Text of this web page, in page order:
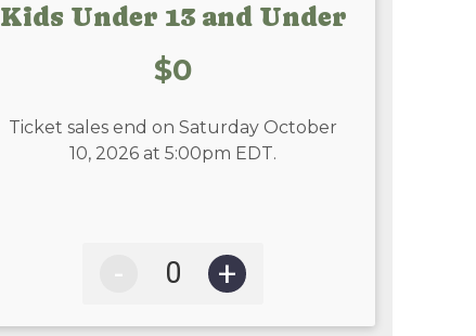
Kids Under 13 and Under
$0
Ticket sales end on Saturday October
10, 2026 at 5:00pm EDT.
- +